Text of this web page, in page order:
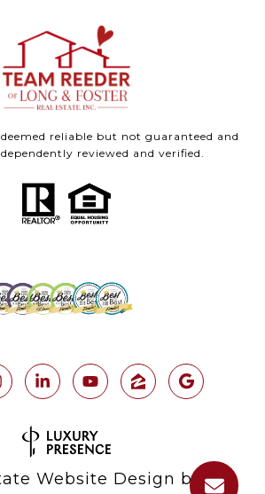
reliable but not guaranteed and
reviewed and verified.
Website Design by